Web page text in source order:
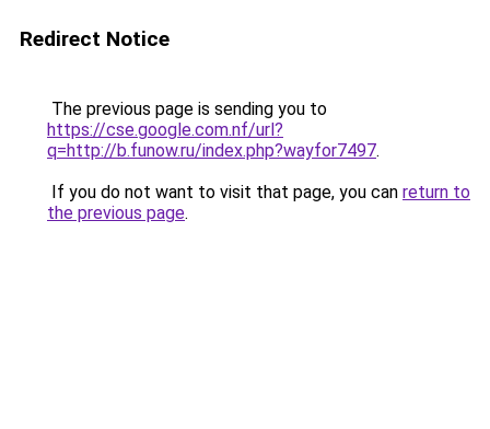
Redirect Notice
The previous page is sending you to
https://cse.google.com.nf/url?
q=http://b.funow.ru/index.php?wayfor7497.
If you do not want to visit that page, you can return to
the previous page.